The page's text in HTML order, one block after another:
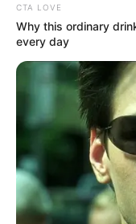
CTA LOVE
Why this ordinary
every day